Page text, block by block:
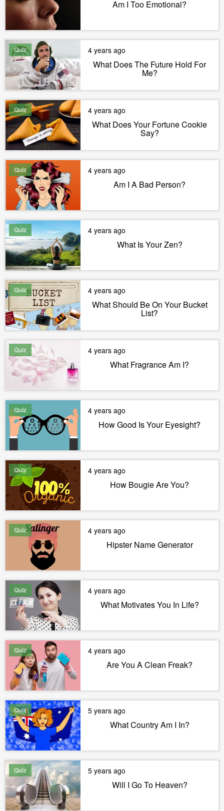
Am I Too Emotional?
Quiz 4 years ago
What Does The Future Hold For
Me?
Quiz 4 years ago
What Does Your Fortune Cookie
Say?
Quiz 4 years ago
Am I A Bad Person?
Quiz 4 years ago
What Is Your Zen?
Quiz 4 years ago
What Should Be On Your Bucket
List?
Quiz 4 years ago
What Fragrance Am I?
Quiz 4 years ago
How Good Is Your Eyesight?
Quiz 4 years ago
How Bougie Are You?
Quiz 4 years ago
Hipster Name Generator
Quiz 4 years ago
What Motivates You In Life?
Quiz 4 years ago
Are You A Clean Freak?
Quiz 5 years ago
What Country Am I In?
Quiz 5 years ago
Will I Go To Heaven?